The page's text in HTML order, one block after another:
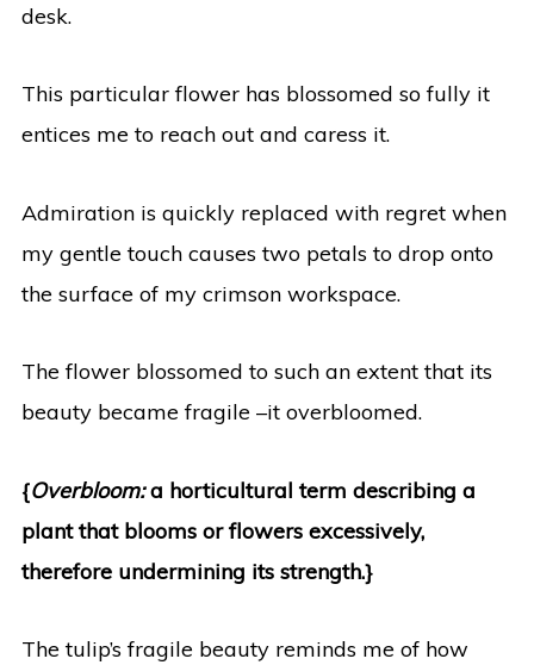
desk.
This particular flower has blossomed so fully it
entices me to reach out and caress it.
Admiration is quickly replaced with regret when
my gentle touch causes two petals to drop onto
the surface of my crimson workspace.
The flower blossomed to such an extent that its
beauty became fragile –it overbloomed.
{Overbloom: a horticultural term describing a
plant that blooms or flowers excessively,
therefore undermining its strength.}
The tulip’s fragile beauty reminds me of how